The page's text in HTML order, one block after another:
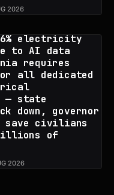
2026
electricity
to AI data
requires
all dedicated
— state
down, governor
save civilians
of
2026